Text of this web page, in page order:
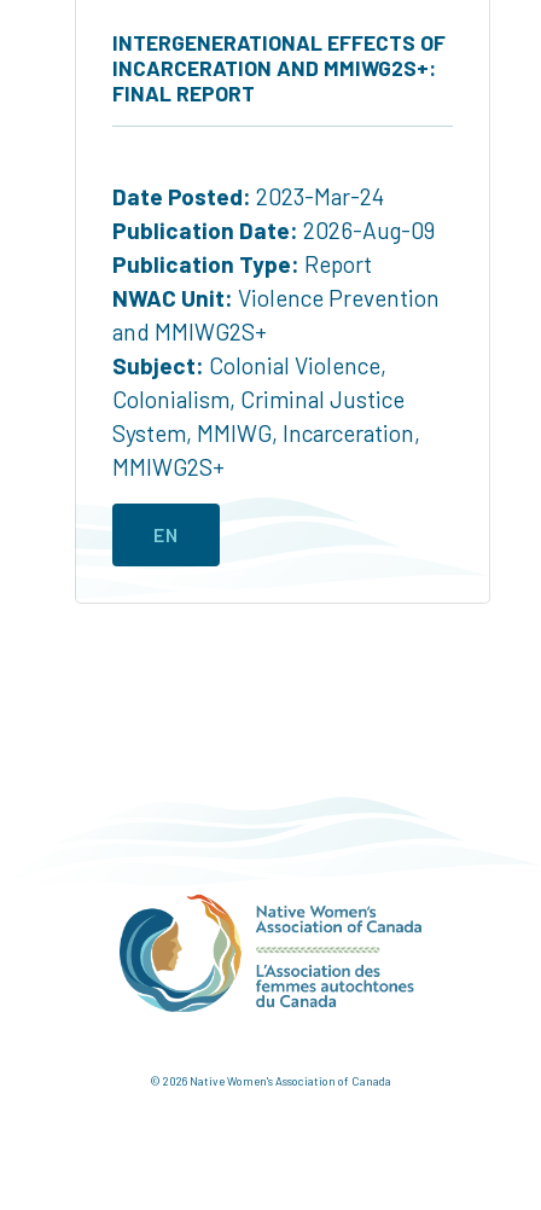
INTERGENERATIONAL EFFECTS OF
INCARCERATION AND MMIWG2S+:
FINAL REPORT
Date Posted: 2023-Mar-24
Publication Date: 2026-Aug-09
Publication Type: Report
NWAC Unit: Violence Prevention
and MMIWG2S+
Subject: Colonial Violence,
Colonialism, Criminal Justice
System, MMIWG, Incarceration,
MMIWG2S+
EN
© 2026 Native Women's Association of Canada